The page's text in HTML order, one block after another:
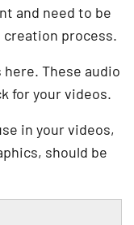
and need to be
creation process.
These audio
for your videos.
in your videos,
should be